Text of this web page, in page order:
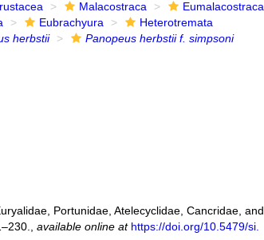
Malacostraca
Eumalacostraca
Eubrachyura
Heterotremata
herbstii
Panopeus herbstii f. simpsoni
Portunidae, Atelecyclidae, Cancridae, and
available online at https://doi.org/10.5479/si.